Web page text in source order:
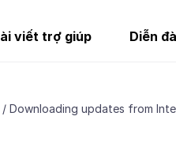
viết trợ giúp Diễn
Downloading updates from